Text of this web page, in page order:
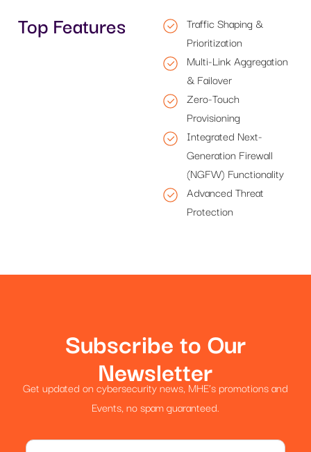
Top Features
Traffic Shaping &
Prioritization
Multi-Link Aggregation
& Failover
Zero-Touch
Provisioning
Integrated Next-
Generation Firewall
(NGFW) Functionality
Advanced Threat
Protection
Subscribe to Our
Newsletter
Get updated on cybersecurity news, MHE’s promotions and
Events, no spam guaranteed.